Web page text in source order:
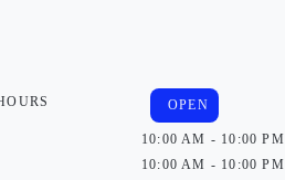
OPEN
10:00 AM - 10:00 PM
10:00 AM - 10:00 PM